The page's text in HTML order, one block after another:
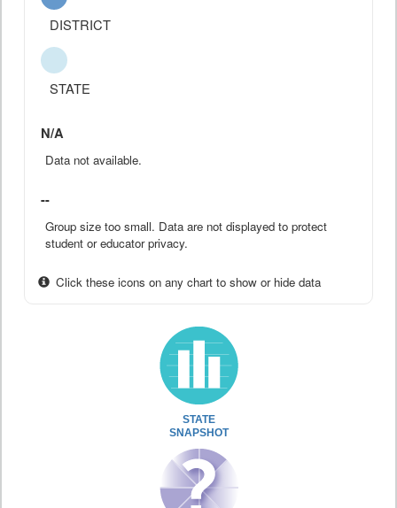
DISTRICT
STATE
N/A
Data not available.
--
Group size too small. Data are not displayed to protect
student or educator privacy.
Click these icons on any chart to show or hide data
STATE
SNAPSHOT